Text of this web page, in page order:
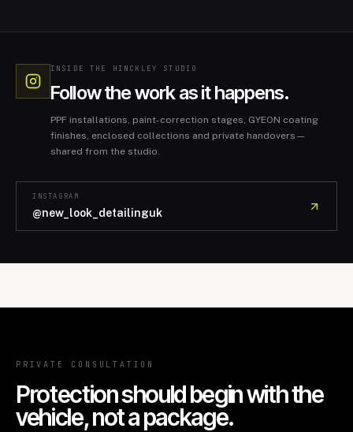
INSIDE THE HINCKLEY STUDIO
Follow the work as it happens.
PPF installations, paint-correction stages, GYEON coating
finishes, enclosed collections and private handovers—
shared from the studio.
INSTAGRAM
@new_look_detailinguk
PRIVATE CONSULTATION
Protection should begin with the
vehicle, not a package.